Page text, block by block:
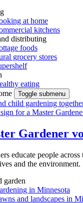
at home
kitchens
distributing
foods
grocery stores
eating
Toggle submenu
Gardener
educate people
and the environment.
garden
in Minnesota
and landscapes in